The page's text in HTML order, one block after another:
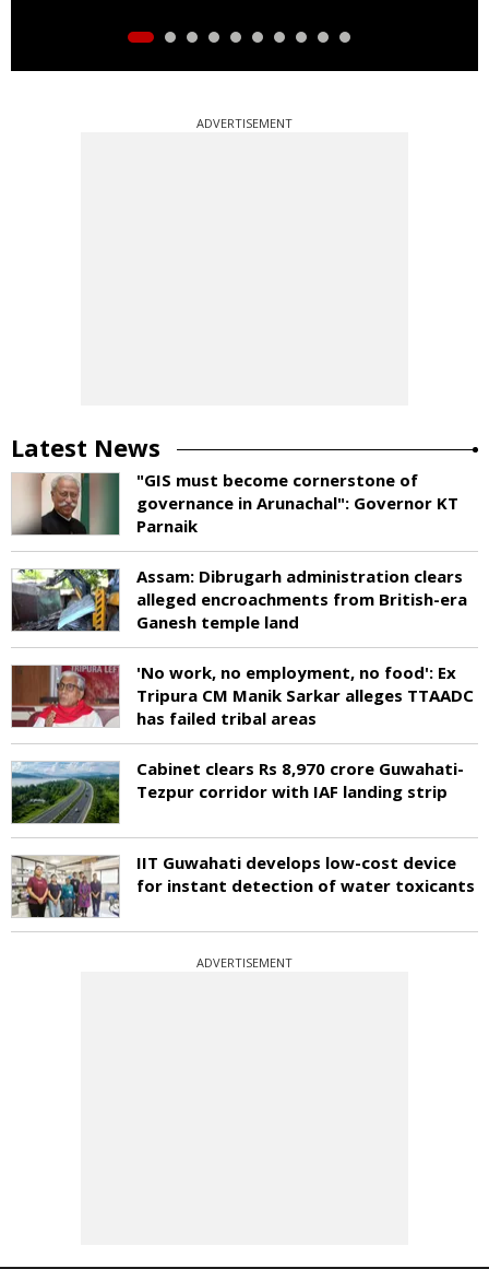
ADVERTISEMENT
Latest News
"GIS must become cornerstone of
governance in Arunachal": Governor KT
Parnaik
Assam: Dibrugarh administration clears
alleged encroachments from British-era
Ganesh temple land
'No work, no employment, no food': Ex
Tripura CM Manik Sarkar alleges TTAADC
has failed tribal areas
Cabinet clears Rs 8,970 crore Guwahati-
Tezpur corridor with IAF landing strip
IIT Guwahati develops low-cost device
for instant detection of water toxicants
ADVERTISEMENT